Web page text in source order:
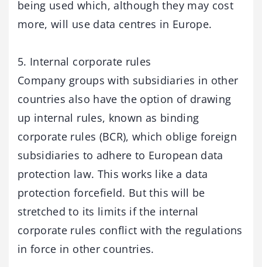
being used which, although they may cost
more, will use data centres in Europe.
5. Internal corporate rules
Company groups with subsidiaries in other
countries also have the option of drawing
up internal rules, known as binding
corporate rules (BCR), which oblige foreign
subsidiaries to adhere to European data
protection law. This works like a data
protection forcefield. But this will be
stretched to its limits if the internal
corporate rules conflict with the regulations
in force in other countries.